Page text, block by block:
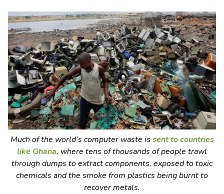
Much of the world’s computer waste is sent to countries
like Ghana, where tens of thousands of people trawl
through dumps to extract components, exposed to toxic
chemicals and the smoke from plastics being burnt to
recover metals.